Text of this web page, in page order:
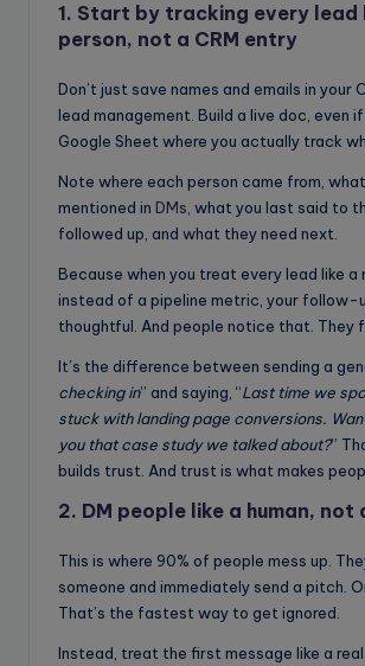
1. Start by tracking every lead
person, not a CRM entry
Don’t just save names and emails in your
lead management. Build a live doc, even if
Google Sheet where you actually track
Note where each person came from,
mentioned in DMs, what you last said to
followed up, and what they need next.
Because when you treat every lead like a
instead of a pipeline metric, your follow-
thoughtful. And people notice that. They
It’s the difference between sending a
checking in” and saying, “Last time we
stuck with landing page conversions.
you that case study we talked about?”
builds trust. And trust is what makes
2. DM people like a human, not
This is where 90% of people mess up.
someone and immediately send a pitch.
That’s the fastest way to get ignored.
Instead, treat the first message like a